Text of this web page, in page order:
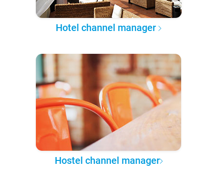
Hotel channel manager
Hostel channel manager